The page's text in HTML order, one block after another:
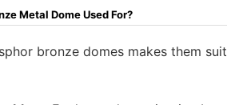
Metal Dome Used For?
bronze domes makes them